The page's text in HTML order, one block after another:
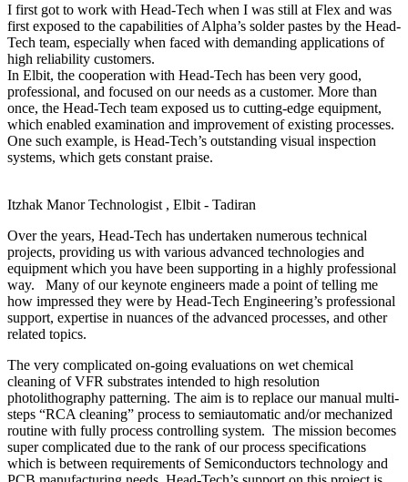
I first got to work with Head-Tech when I was still at Flex and was
first exposed to the capabilities of Alpha’s solder pastes by the Head-
Tech team, especially when faced with demanding applications of
high reliability customers.
In Elbit, the cooperation with Head-Tech has been very good,
professional, and focused on our needs as a customer. More than
once, the Head-Tech team exposed us to cutting-edge equipment,
which enabled examination and improvement of existing processes.
One such example, is Head-Tech’s outstanding visual inspection
systems, which gets constant praise.
Itzhak Manor Technologist , Elbit - Tadiran
Over the years, Head-Tech has undertaken numerous technical
projects, providing us with various advanced technologies and
equipment which you have been supporting in a highly professional
way. Many of our keynote engineers made a point of telling me
how impressed they were by Head-Tech Engineering’s professional
support, expertise in nuances of the advanced processes, and other
related topics.
The very complicated on-going evaluations on wet chemical
cleaning of VFR substrates intended to high resolution
photolithography patterning. The aim is to replace our manual multi-
steps “RCA cleaning” process to semiautomatic and/or mechanized
routine with fully process controlling system. The mission becomes
super complicated due to the rank of our process specifications
which is between requirements of Semiconductors technology and